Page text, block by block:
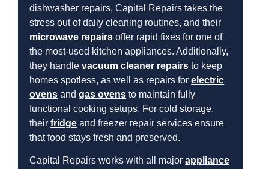
dishwasher repairs, Capital Repairs takes the
stress out of daily cleaning routines, and their
microwave repairs offer rapid fixes for one of
the most-used kitchen appliances. Additionally,
they handlevacuum cleaner repairs to keep
homes spotless, as well as repairs forelectric
ovens andgas ovens to maintain fully
functional cooking setups. For cold storage,
theirfridge and freezer repair services ensure
that food stays fresh and preserved.
Capital Repairs works with all majorappliance